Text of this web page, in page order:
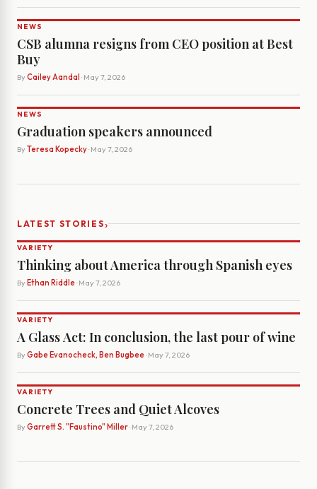
NEWS
CSB alumna resigns from CEO position at Best
Buy
By Cailey Aandal · May 7, 2026
NEWS
Graduation speakers announced
By Teresa Kopecky· May 7, 2026
LATEST STORIES›
VARIETY
Thinking about America through Spanish eyes
By Ethan Riddle· May 7, 2026
VARIETY
A Glass Act: In conclusion, the last pour of wine
By Gabe Evanocheck, Ben Bugbee· May 7, 2026
VARIETY
Concrete Trees and Quiet Alcoves
By Garrett S. "Faustino" Miller· May 7, 2026